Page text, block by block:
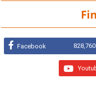
Facebook 828,760